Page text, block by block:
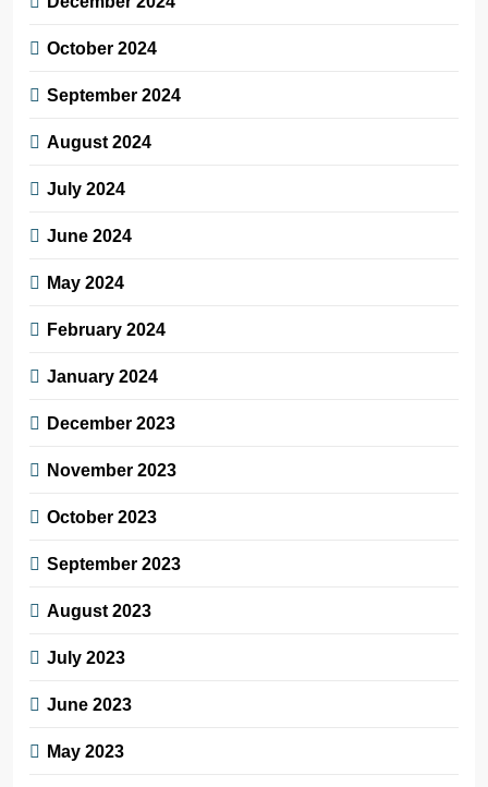
October 2024
September 2024
August 2024
July 2024
June 2024
May 2024
February 2024
January 2024
December 2023
November 2023
October 2023
September 2023
August 2023
July 2023
June 2023
May 2023